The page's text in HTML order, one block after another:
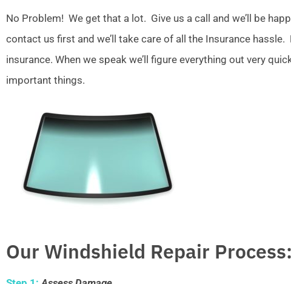
No Problem! We get that a lot. Give us a call and we’ll be
contact us first and we’ll take care of all the Insurance hassle.
insurance. When we speak we’ll figure everything out very
important things.
Our Windshield Repair Process: